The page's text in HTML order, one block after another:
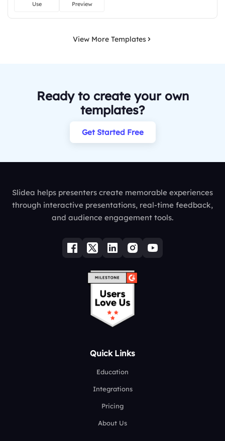
Use Preview
View More Templates
Ready to create your own
templates?
Get Started Free
Slidea helps presenters create memorable experiences
through interactive presentations, real-time feedback,
and audience engagement tools.
Quick Links
Education
Integrations
Pricing
About Us